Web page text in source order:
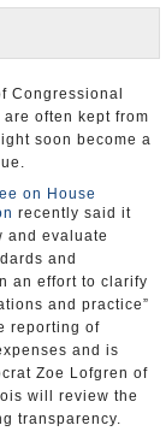
Congressional
often kept from
soon become a
on House
recently said it
and evaluate
and
an effort to clarify
and practice”
reporting of
and is
Zoe Lofgren of
will review the
transparency.